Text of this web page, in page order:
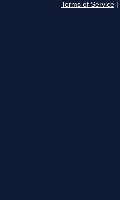
Terms of Service